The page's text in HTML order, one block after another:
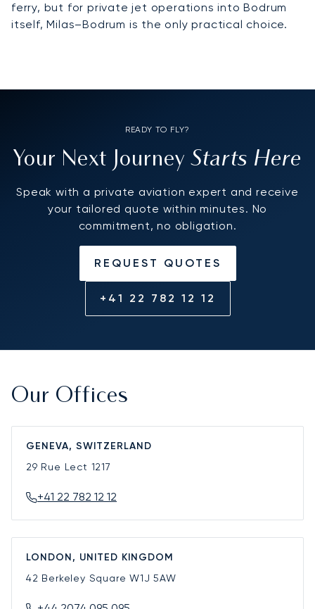
ferry, but for private jet operations into Bodrum
itself, Milas–Bodrum is the only practical choice.
READY TO FLY?
Your Next JourneyStarts Here
Speak with a private aviation expert and receive
your tailored quote within minutes. No
commitment, no obligation.
REQUEST QUOTES
+41 22 782 12 12
Our Offices
GENEVA, SWITZERLAND
29 Rue Lect 1217
+41 22 782 12 12
LONDON, UNITED KINGDOM
42 Berkeley SquareW1J 5AW